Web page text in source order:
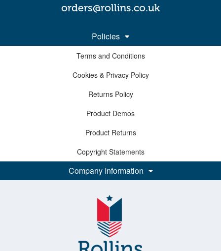
orders@rollins.co.uk
Policies
Terms and Conditions
Cookies & Privacy Policy
Returns Policy
Product Demos
Product Returns
Copyright Statements
Company Information